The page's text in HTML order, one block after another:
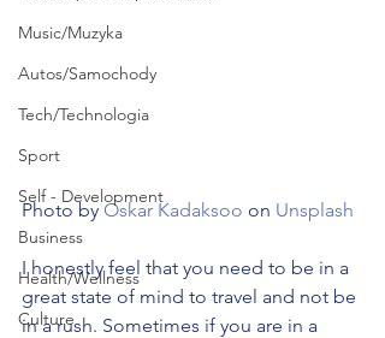
Music/Muzyka
Autos/Samochody
Tech/Technologia
Sport
Self - Development
Business
Health/Wellness
Culture
Photo by Oskar Kadaksoo on Unsplash
I honestly feel that you need to be in a
great state of mind to travel and not be
in a rush. Sometimes if you are in a